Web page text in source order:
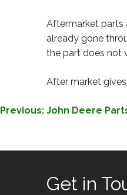
Aftermarket parts
already gone
the part does not
After market
POST
Previous: John Deere
Get in